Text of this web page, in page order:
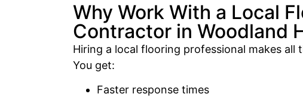
Why Work With a Local
Contractor in Woodland
Hiring a local flooring professional makes all
You get:
Faster response times